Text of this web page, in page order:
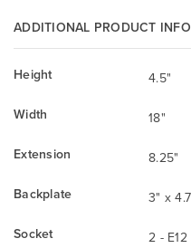
ADDITIONAL PRODUCT
Height
4.5"
Width
18"
Extension
8.25"
Backplate
3" x
Socket
2 -